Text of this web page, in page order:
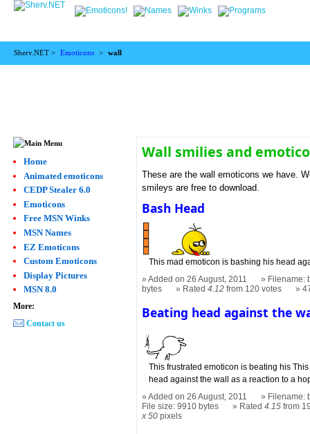
Sherv.NET > Emoticons > wall
Wall smilies and
These are the wall emoticons we have.
smileys are free to download.
Bash Head
This mad emoticon is bashing his head
Added on 26 August, 2011
Filename:
bytes
Rated4.12 from 120 votes
Beating head against the
This frustrated emoticon is beating his
head against the wall as a reaction to a
Added on 26 August, 2011
Filename:
File size: 9910 bytes
Rated4.15 from
x 50 pixels
Home
Animated emoticons
CEDP Stealer 6.0
Emoticons
Free MSN Winks
MSN Names
EZ Emoticons
Custom Emoticons
Display Pictures
MSN 8.0
More:
Contact us